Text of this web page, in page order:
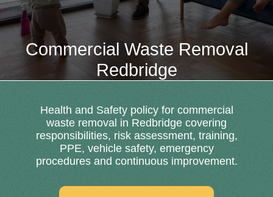
Commercial Waste Removal
Redbridge
Health and Safety policy for commercial
waste removal in Redbridge covering
responsibilities, risk assessment, training,
PPE, vehicle safety, emergency
procedures and continuous improvement.